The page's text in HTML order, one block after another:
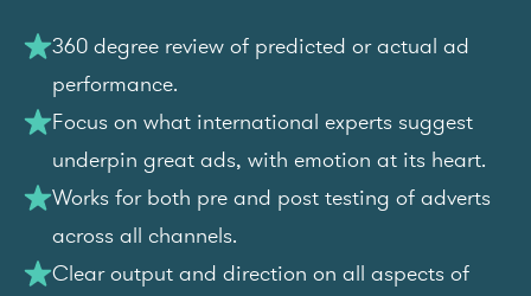
360 degree review of predicted or actual ad
performance.
Focus on what international experts suggest
underpin great ads, with emotion at its heart.
Works for both pre and post testing of adverts
across all channels.
Clear output and direction on all aspects of